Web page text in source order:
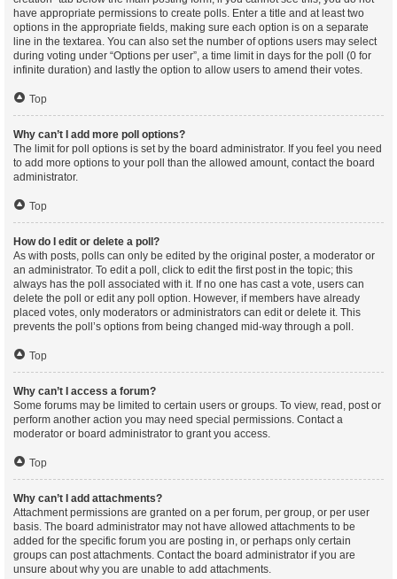
have appropriate permissions to create polls. Enter a title and at least two
options in the appropriate fields, making sure each option is on a separate
line in the textarea. You can also set the number of options users may select
during voting under “Options per user”, a time limit in days for the poll (0 for
infinite duration) and lastly the option to allow users to amend their votes.
Top
Why can’t I add more poll options?
The limit for poll options is set by the board administrator. If you feel you need
to add more options to your poll than the allowed amount, contact the board
administrator.
Top
How do I edit or delete a poll?
As with posts, polls can only be edited by the original poster, a moderator or
an administrator. To edit a poll, click to edit the first post in the topic; this
always has the poll associated with it. If no one has cast a vote, users can
delete the poll or edit any poll option. However, if members have already
placed votes, only moderators or administrators can edit or delete it. This
prevents the poll’s options from being changed mid-way through a poll.
Top
Why can’t I access a forum?
Some forums may be limited to certain users or groups. To view, read, post or
perform another action you may need special permissions. Contact a
moderator or board administrator to grant you access.
Top
Why can’t I add attachments?
Attachment permissions are granted on a per forum, per group, or per user
basis. The board administrator may not have allowed attachments to be
added for the specific forum you are posting in, or perhaps only certain
groups can post attachments. Contact the board administrator if you are
unsure about why you are unable to add attachments.